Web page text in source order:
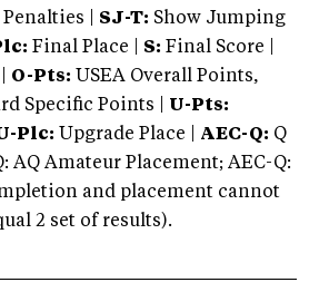
| SJ-T: Show Jumping
Final Place | S: Final Score |
O-Pts: USEA Overall Points,
Specific Points | U-Pts:
Plc: Upgrade Place | AEC-Q: Q
AQ Amateur Placement; AEC-Q:
and placement cannot
2 set of results).